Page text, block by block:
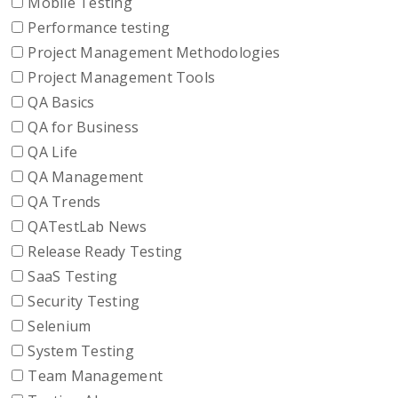
Performance testing
Project Management Methodologies
Project Management Tools
QA Basics
QA for Business
QA Life
QA Management
QA Trends
QATestLab News
Release Ready Testing
SaaS Testing
Security Testing
Selenium
System Testing
Team Management